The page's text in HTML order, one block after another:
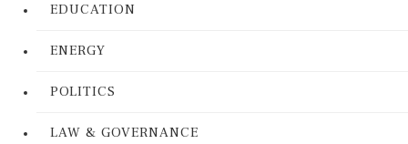
EDUCATION
ENERGY
POLITICS
LAW & GOVERNANCE